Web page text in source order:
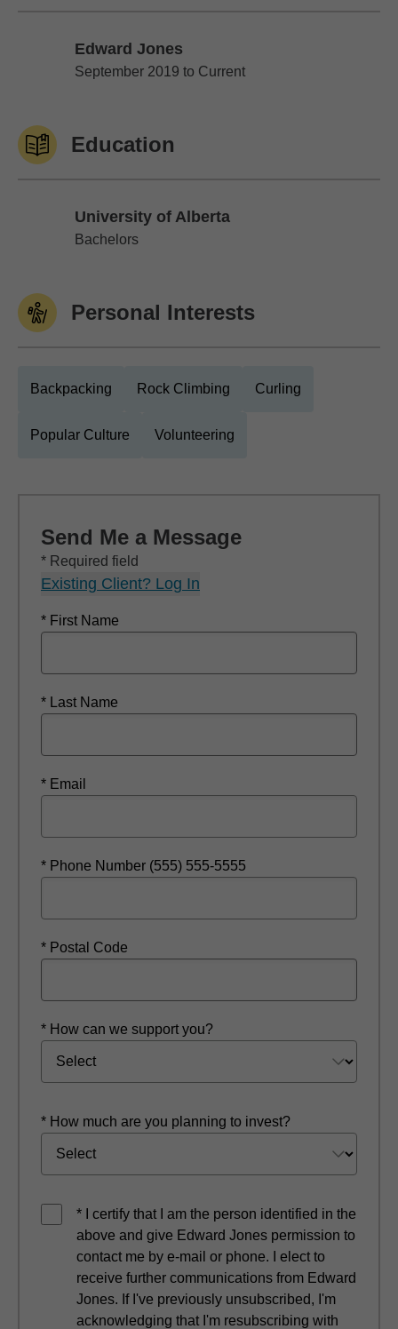
Edward Jones
Edward Jones
September 2019 to Current
Education
University of Alberta
University of Alberta
Bachelors
Personal Interests
Backpacking Rock Climbing Curling
Popular Culture Volunteering
Send Me a Message
* Required field
Existing Client? Log In
* First Name
* Last Name
* Email
* Phone Number (555) 555-5555
* Postal Code
* How can we support you?
* How much are you planning to invest?
* I certify that I am the person identified in the
above and give Edward Jones permission to
contact me by e-mail or phone. I elect to
receive further communications from Edward
Jones. If I've previously unsubscribed, I'm
acknowledging that I'm resubscribing with